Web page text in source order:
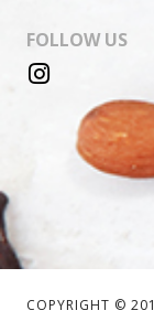
FOLLOW US
COPYRIGHT ©